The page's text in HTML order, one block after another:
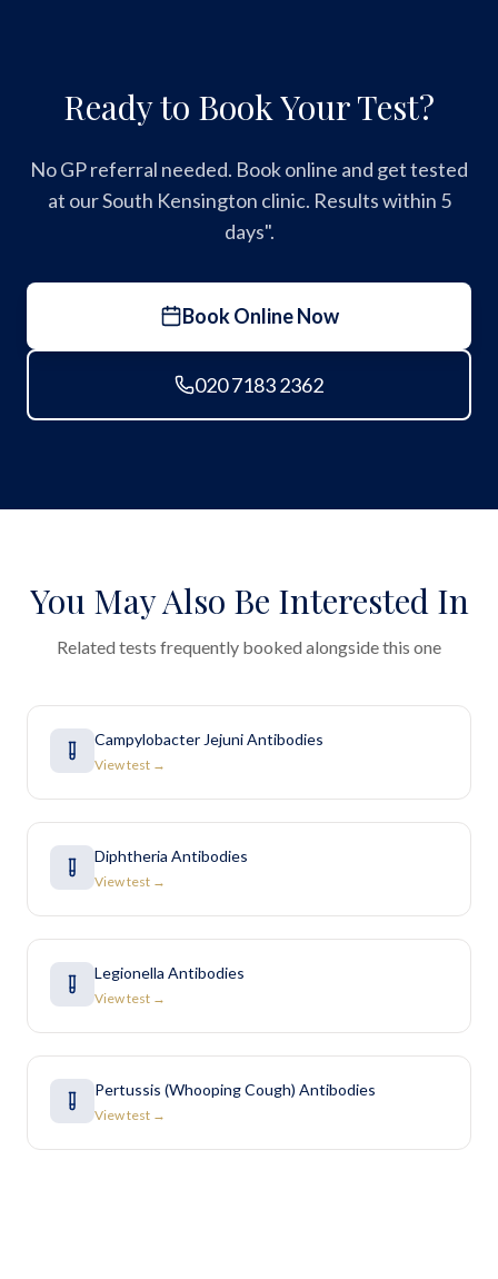
Ready to Book Your Test?
No GP referral needed. Book online and get tested
at our South Kensington clinic. Results within 5
days".
Book Online Now
020 7183 2362
You May Also Be Interested In
Related tests frequently booked alongside this one
Campylobacter Jejuni Antibodies
View test →
Diphtheria Antibodies
View test →
Legionella Antibodies
View test →
Pertussis (Whooping Cough) Antibodies
View test →